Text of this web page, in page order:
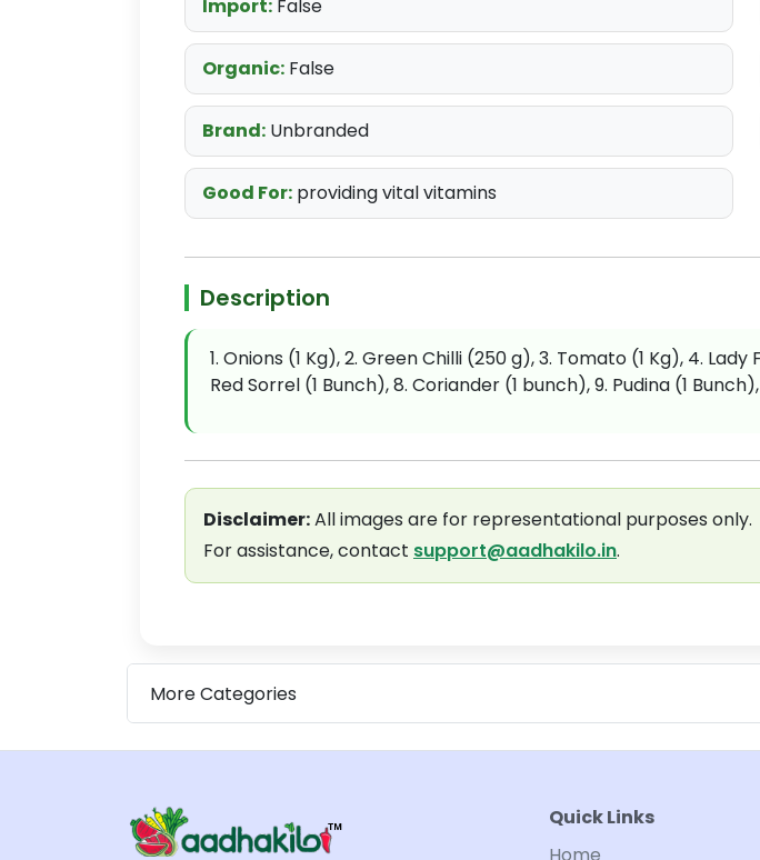
Import: False
Organic: False
Brand: Unbranded
Good For: providing vital vitamins
Description
1. Onions (1 Kg), 2. Green Chilli (250 g), 3. Tomato (1 Kg), 4.
Red Sorrel (1 Bunch), 8. Coriander (1 bunch), 9. Pudina (1
Disclaimer:All images are for representational purposes only.
For assistance, contact support@aadhakilo.in.
More Categories
Quick Links